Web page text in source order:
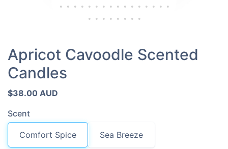
Apricot Cavoodle Scented
Candles
$38.00 AUD
Scent
Comfort Spice Sea Breeze